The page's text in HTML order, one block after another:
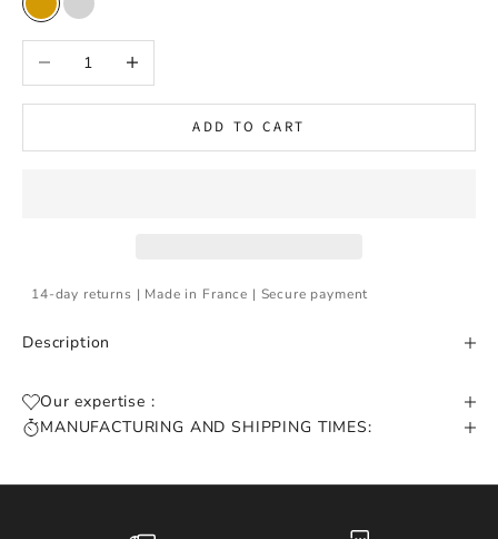
GoldArgent
Decrease quantityIncrease quantity
ADD TO CART
14-day returns | Made in France | Secure payment
Description
Our expertise :
MANUFACTURING AND SHIPPING TIMES: